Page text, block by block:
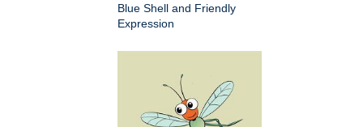
Blue Shell and Friendly
Expression